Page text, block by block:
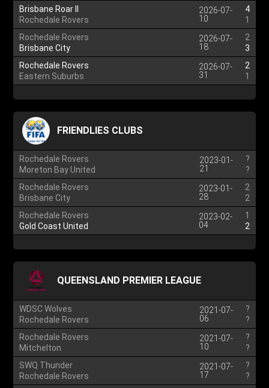
Brisbane Roar II
Rochedale Rovers
2026-07-
10
4
1
Rochedale Rovers
Brisbane City
2026-07-
18
2
3
Rochedale Rovers
Eastern Suburbs
2026-07-
31
2
1
FRIENDLIES CLUBS
Rochedale Rovers
Moreton Bay United
2023-01-
21
?
?
Rochedale Rovers
Brisbane City
2023-01-
28
2
2
Rochedale Rovers
Gold Coast United
2023-02-
04
1
2
QUEENSLAND PREMIER LEAGUE
WDSC Wolves
Rochedale Rovers
2021-07-
06
?
?
Rochedale Rovers
Mitchelton
2021-07-
10
?
?
SWQ Thunder
Rochedale Rovers
2021-07-
17
?
?